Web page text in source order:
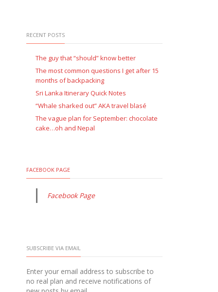
RECENT POSTS
The guy that “should” know better
The most common questions I get after 15
months of backpacking
Sri Lanka Itinerary Quick Notes
“Whale sharked out” AKA travel blasé
The vague plan for September: chocolate
cake…oh and Nepal
FACEBOOK PAGE
Facebook Page
SUBSCRIBE VIA EMAIL
Enter your email address to subscribe to
no real plan and receive notifications of